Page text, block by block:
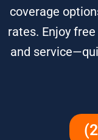
coverage
rates. Enjoy
and